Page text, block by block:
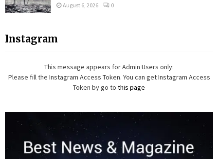
August 6, 2026 0
Instagram
This message appears for Admin Users only:
Please fill the Instagram Access Token. You can get Instagram Access
Token by go to this page